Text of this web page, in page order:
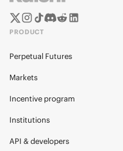
PRODUCT
Perpetual Futures
Markets
Incentive program
Institutions
API & developers